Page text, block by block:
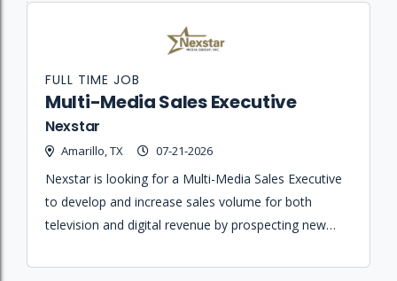
Location
Multi-Media Sales Executive
Nexstar
Amarillo, TX 07-21-2026
FULL TIME JOB
Nexstar is looking for a Multi-Media Sales Executive
to develop and increase sales volume for both
television and digital revenue by prospecting new
business community.